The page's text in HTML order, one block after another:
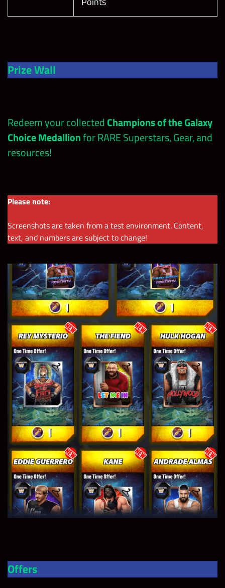
Prize Wall
Redeem your collectedChampions of the Galaxy
Choice Medallionfor RARE Superstars, Gear, and
resources!
Please note:
Screenshots are taken from a test environment. Content,
text, and numbers are subject to change!
Offers